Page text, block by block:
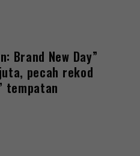
Brand New Day”
pecah rekod
tempatan